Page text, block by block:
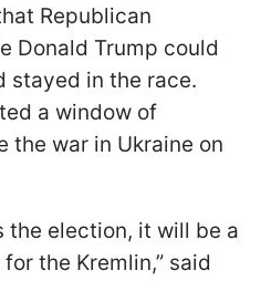
Republican
Donald Trump could
stayed in the race.
a window of
the war in Ukraine on
the election, it will be a
the Kremlin,” said